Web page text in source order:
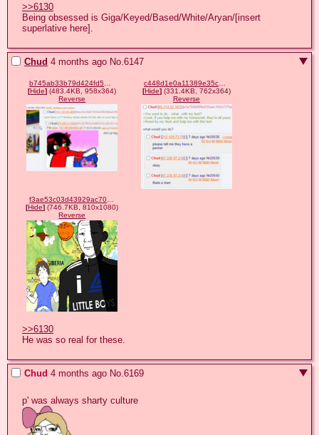
>>6130
Being obsessed is Giga/Keyed/Based/White/Aryan/[insert
superlative here].
Chud 4 months ago No.6147
[Hide] (483.4KB, 958x364)
Reverse
c448d1e0a11389e35c7f1c3be3a73833186b0db7b68a817cf0094dcb2363626e.png
[Hide](331.4KB, 762x364)
Reverse
f3ae53c03d43929ac7073976d4e42817fb2d92e158e42cb21a3026370b1fbaab.png
[Hide] (746.7KB, 810x1080)
Reverse
>>6130
He was so real for these.
Chud 4 months ago No.6169
p' was always sharty culture